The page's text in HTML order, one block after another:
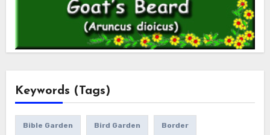
Keywords (Tags)
Bible Garden Bird Garden Border